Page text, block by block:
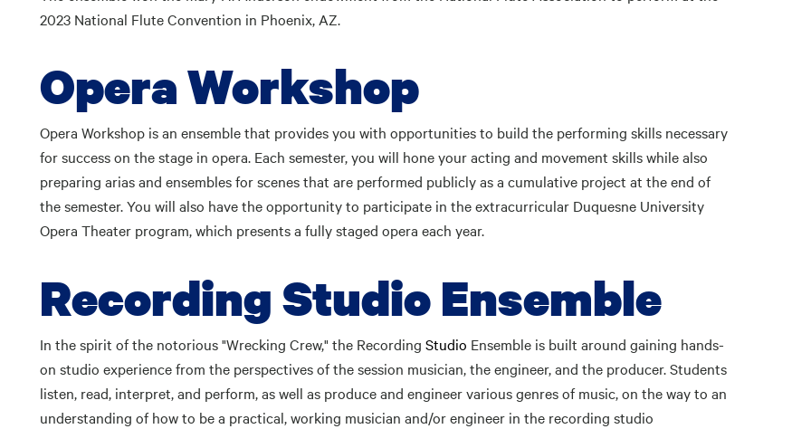
2023 National Flute Convention in Phoenix, AZ.
Opera Workshop
Opera Workshop is an ensemble that provides you with opportunities to build the performing skills necessary
for success on the stage in opera. Each semester, you will hone your acting and movement skills while also
preparing arias and ensembles for scenes that are performed publicly as a cumulative project at the end of
the semester. You will also have the opportunity to participate in the extracurricular Duquesne University
Opera Theater program, which presents a fully staged opera each year.
Recording Studio Ensemble
In the spirit of the notorious "Wrecking Crew," the Recording Studio Ensemble is built around gaining hands-
on studio experience from the perspectives of the session musician, the engineer, and the producer. Students
listen, read, interpret, and perform, as well as produce and engineer various genres of music, on the way to an
understanding of how to be a practical, working musician and/or engineer in the recording studio